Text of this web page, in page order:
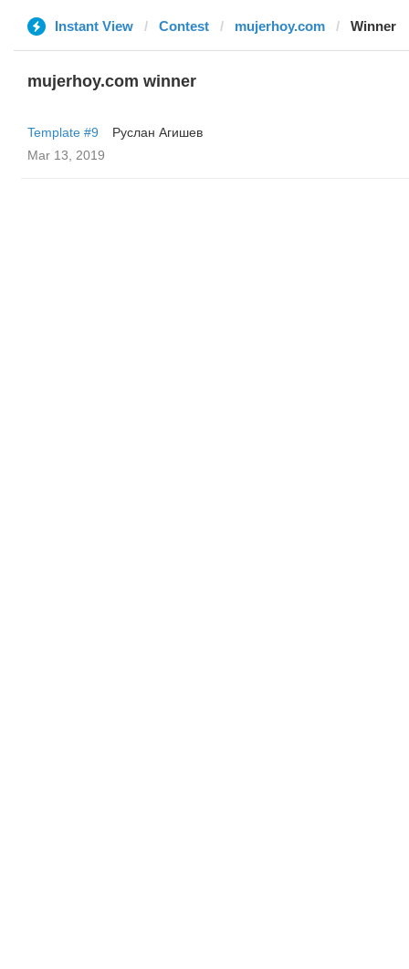
Instant View Contest mujerhoy.com Winner
mujerhoy.com winner
Template #9
Руслан Агишев
Mar 13, 2019